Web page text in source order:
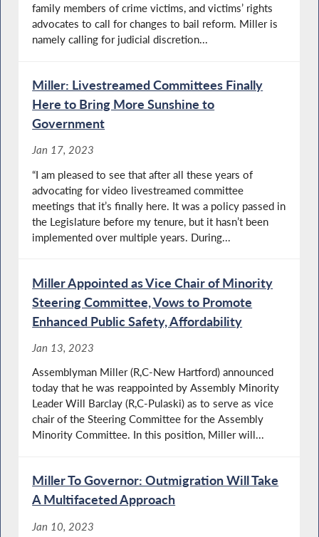
family members of crime victims, and victims’ rights
advocates to call for changes to bail reform. Miller is
namely calling for judicial discretion...
Miller: Livestreamed Committees Finally
Here to Bring More Sunshine to
Government
Jan 17, 2023
“I am pleased to see that after all these years of
advocating for video livestreamed committee
meetings that it’s finally here. It was a policy passed in
the Legislature before my tenure, but it hasn’t been
implemented over multiple years. During...
Miller Appointed as Vice Chair of Minority
Steering Committee, Vows to Promote
Enhanced Public Safety, Affordability
Jan 13, 2023
Assemblyman Miller (R,C-New Hartford) announced
today that he was reappointed by Assembly Minority
Leader Will Barclay (R,C-Pulaski) as to serve as vice
chair of the Steering Committee for the Assembly
Minority Committee. In this position, Miller will...
Miller To Governor: Outmigration Will Take
A Multifaceted Approach
Jan 10, 2023